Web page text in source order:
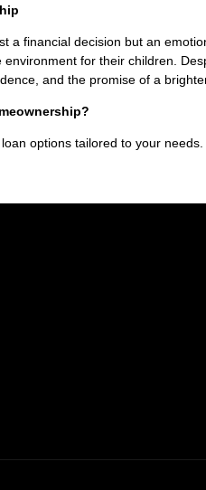
a financial decision but an
for their children.
and the promise of a
options tailored to your